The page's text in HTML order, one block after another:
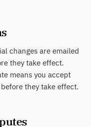
changes are emailed
they take effect.
means you accept
they take effect.